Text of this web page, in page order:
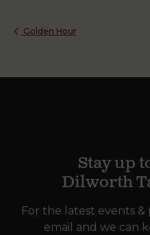
Golden Hour
Stay up
Dilworth
For the latest events
email and we can